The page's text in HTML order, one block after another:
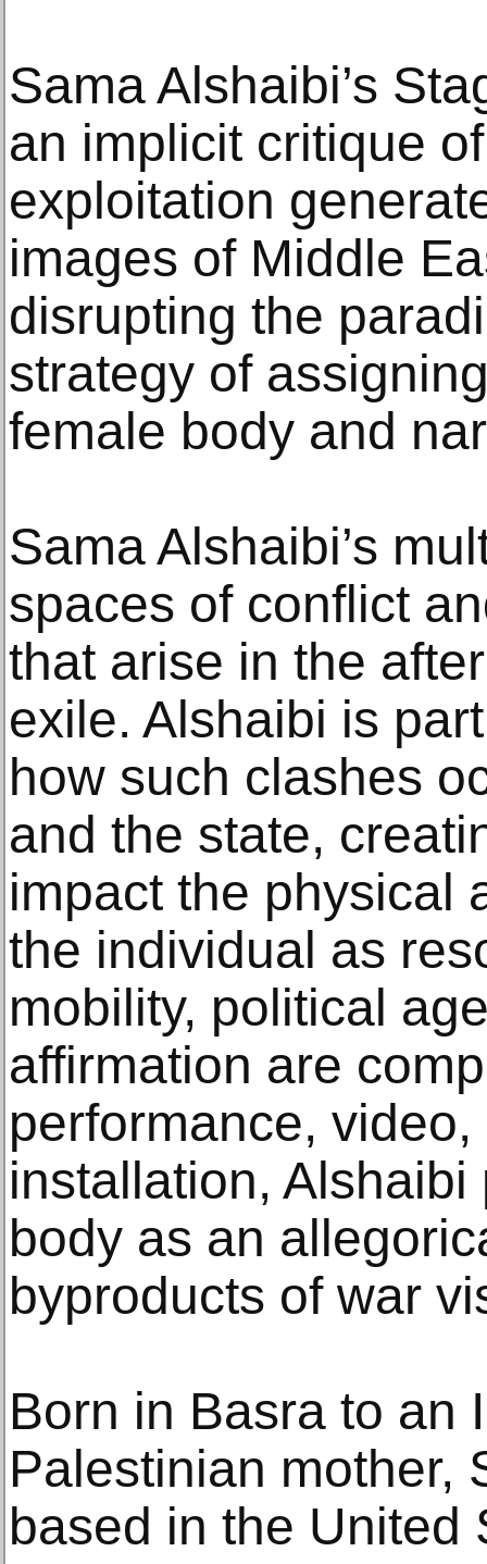
Sama Alshaibi’s
an implicit critique
exploitation
images of Middle
disrupting the
strategy of
female body and
Sama Alshaibi’s
spaces of conflict
that arise in the
exile. Alshaibi is
how such clashes
and the state,
impact the physical
the individual as
mobility, political
affirmation are
performance,
installation,
body as an
byproducts of war
Born in Basra to an
Palestinian mother,
based in the United